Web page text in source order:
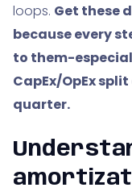
loops. Get these
because every
to them-
CapEx/OpEx
quarter.